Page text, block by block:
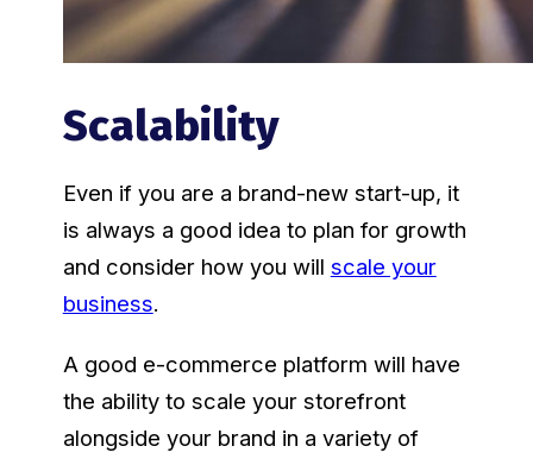
Scalability
Even if you are a brand-new start-up, it
is always a good idea to plan for growth
and consider how you will scale your
business.
A good e-commerce platform will have
the ability to scale your storefront
alongside your brand in a variety of